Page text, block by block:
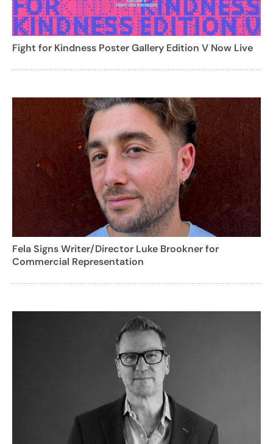
Fight for Kindness Poster Gallery Edition V Now Live
Fela Signs Writer/Director Luke Brookner for
Commercial Representation